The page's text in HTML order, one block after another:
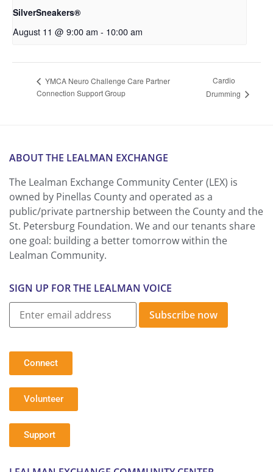
SilverSneakers®
August 11 @ 9:00 am - 10:00 am
YMCA Neuro Challenge Care Partner
Connection Support Group
Cardio
Drumming
ABOUT THE LEALMAN EXCHANGE
The Lealman Exchange Community Center (LEX) is
owned by Pinellas County and operated as a
public/private partnership between the County and the
St. Petersburg Foundation. We and our tenants share
one goal: building a better tomorrow within the
Lealman Community.
SIGN UP FOR THE LEALMAN VOICE
Subscribe now
Connect
Volunteer
Support